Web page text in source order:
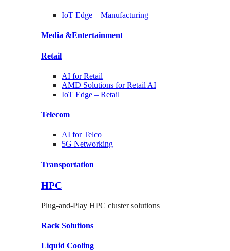
IoT Edge – Manufacturing
Media &Entertainment
Retail
AI forRetail
AMD Solutions forRetail AI
IoT Edge – Retail
Telecom
AI forTelco
5G Networking
Transportation
HPC
Plug-and-Play HPC cluster solutions
Rack Solutions
Liquid Cooling